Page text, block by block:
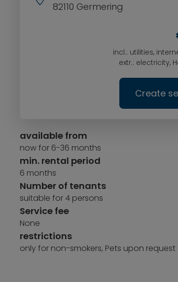
82110 Germering
incl.: utilities,
extr.: electricity,
Create
available from
now for 6-36 months
min. rental period
6 months
Number of tenants
suitable for 4 persons
Service fee
None
restrictions
only for non-smokers, Pets upon request